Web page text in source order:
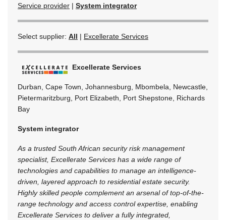
Service provider | System integrator
Select supplier: All | Excellerate Services
Excellerate Services
Durban, Cape Town, Johannesburg, Mbombela, Newcastle,
Pietermaritzburg, Port Elizabeth, Port Shepstone, Richards
Bay
System integrator
As a trusted South African security risk management
specialist, Excellerate Services has a wide range of
technologies and capabilities to manage an intelligence-
driven, layered approach to residential estate security.
Highly skilled people complement an arsenal of top-of-the-
range technology and access control expertise, enabling
Excellerate Services to deliver a fully integrated,